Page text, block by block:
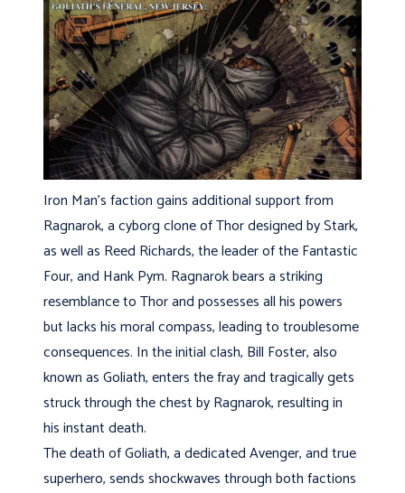
Iron Man’s faction gains additional support from
Ragnarok, a cyborg clone of Thor designed by Stark,
as well as Reed Richards, the leader of the Fantastic
Four, and Hank Pym. Ragnarok bears a striking
resemblance to Thor and possesses all his powers
but lacks his moral compass, leading to troublesome
consequences. In the initial clash, Bill Foster, also
known as Goliath, enters the fray and tragically gets
struck through the chest by Ragnarok, resulting in
his instant death.
The death of Goliath, a dedicated Avenger, and true
superhero, sends shockwaves through both factions